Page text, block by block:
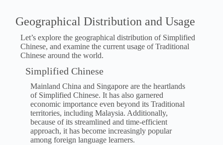
Geographical Distribution and Usage
Let’s explore the geographical distribution of Simplified
Chinese, and examine the current usage of Traditional
Chinese around the world.
Simplified Chinese
Mainland China and Singapore are the heartlands
of Simplified Chinese. It has also garnered
economic importance even beyond its Traditional
territories, including Malaysia. Additionally,
because of its streamlined and time-efficient
approach, it has become increasingly popular
among foreign language learners.